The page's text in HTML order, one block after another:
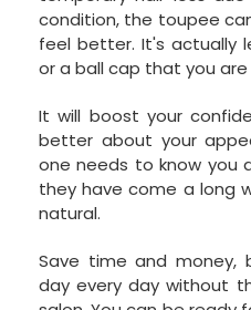
condition, the toupee
feel better. It's actually
or a ball cap that you are
It will boost your
better about your
one needs to know you
they have come a long
natural.
Save time and money,
day every day without